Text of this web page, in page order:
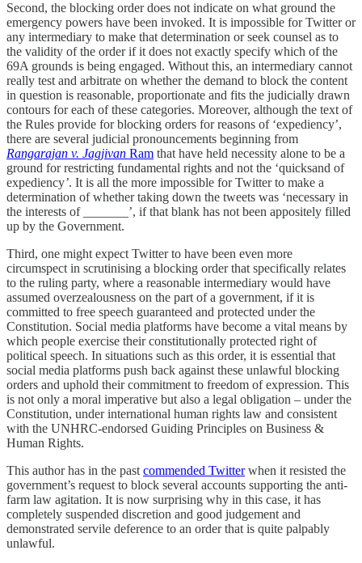
Second, the blocking order does not indicate on what ground the
emergency powers have been invoked. It is impossible for Twitter or
any intermediary to make that determination or seek counsel as to
the validity of the order if it does not exactly specify which of the
69A grounds is being engaged. Without this, an intermediary cannot
really test and arbitrate on whether the demand to block the content
in question is reasonable, proportionate and fits the judicially drawn
contours for each of these categories. Moreover, although the text of
the Rules provide for blocking orders for reasons of ‘expediency’,
there are several judicial pronouncements beginning from
Rangarajan v. Jagjivan Ram that have held necessity alone to be a
ground for restricting fundamental rights and not the ‘quicksand of
expediency’. It is all the more impossible for Twitter to make a
determination of whether taking down the tweets was ‘necessary in
the interests of _______’, if that blank has not been appositely filled
up by the Government.
Third, one might expect Twitter to have been even more
circumspect in scrutinising a blocking order that specifically relates
to the ruling party, where a reasonable intermediary would have
assumed overzealousness on the part of a government, if it is
committed to free speech guaranteed and protected under the
Constitution. Social media platforms have become a vital means by
which people exercise their constitutionally protected right of
political speech. In situations such as this order, it is essential that
social media platforms push back against these unlawful blocking
orders and uphold their commitment to freedom of expression. This
is not only a moral imperative but also a legal obligation – under the
Constitution, under international human rights law and consistent
with the UNHRC-endorsed Guiding Principles on Business &
Human Rights.
This author has in the past commended Twitterwhen it resisted the
government’s request to block several accounts supporting the anti-
farm law agitation. It is now surprising why in this case, it has
completely suspended discretion and good judgement and
demonstrated servile deference to an order that is quite palpably
unlawful.